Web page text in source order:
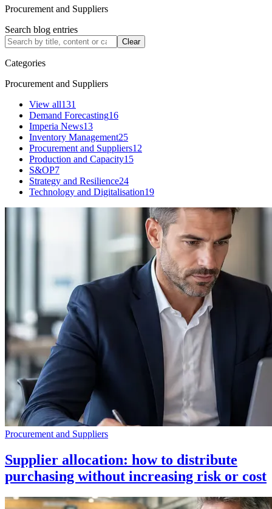
Procurement and Suppliers
Search blog entries
Clear
Categories
Procurement and Suppliers
View all131
Demand Forecasting16
Imperia News13
Inventory Management25
Procurement and Suppliers12
Production and Capacity15
S&OP7
Strategy and Resilience24
Technology and Digitalisation19
Procurement and Suppliers
Supplier allocation: how to distribute
purchasing without increasing risk or cost